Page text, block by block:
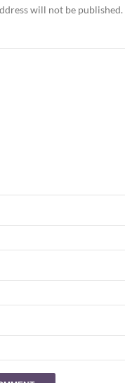
will not be published.